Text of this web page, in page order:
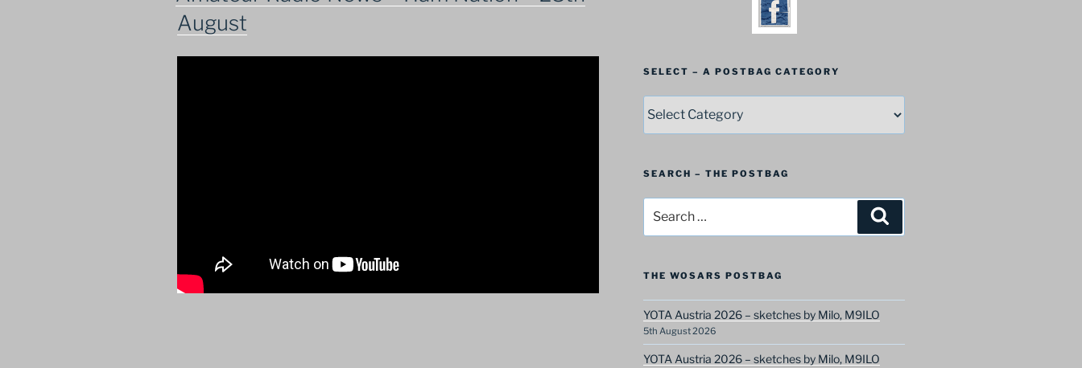
August
SELECT – A POSTBAG CATEGORY
–
A
Category
SEARCH – THE POSTBAG
for:
THE WOSARS POSTBAG
YOTA Austria 2026 – sketches by Milo, M9ILO
5th August 2026
YOTA Austria 2026 – sketches by Milo, M9ILO